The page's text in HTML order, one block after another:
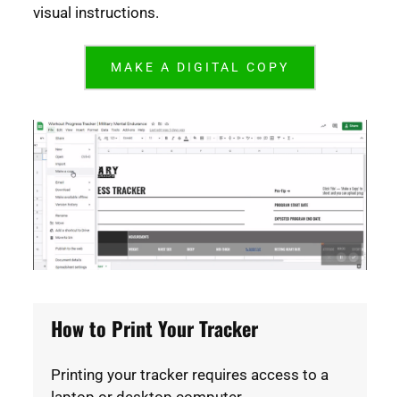
visual instructions.
MAKE A DIGITAL COPY
How to Print Your Tracker
Printing your tracker requires access to a